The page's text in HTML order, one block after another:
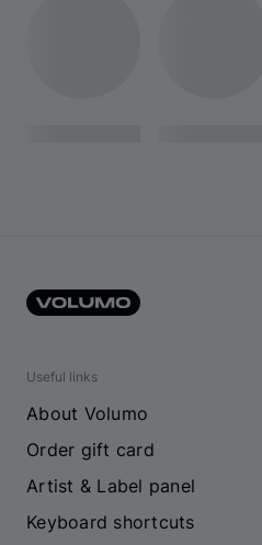
Useful links
About Volumo
Order gift card
Artist & Label panel
Keyboard shortcuts